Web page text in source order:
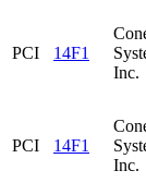
PCI 14F1
Inc.
PCI 14F1
Inc.